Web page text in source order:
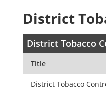
District
District Tobacco
Title
District Tobacco